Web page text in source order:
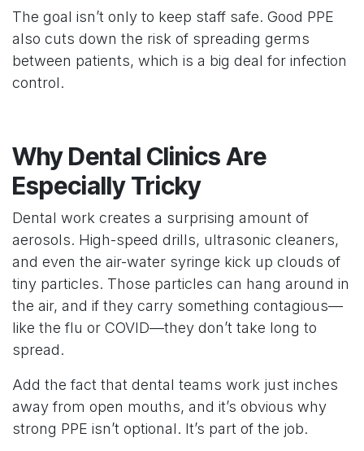
The goal isn’t only to keep staff safe. Good PPE
also cuts down the risk of spreading germs
between patients, which is a big deal for infection
control.
Why Dental Clinics Are
Especially Tricky
Dental work creates a surprising amount of
aerosols. High-speed drills, ultrasonic cleaners,
and even the air-water syringe kick up clouds of
tiny particles. Those particles can hang around in
the air, and if they carry something contagious—
like the flu or COVID—they don’t take long to
spread.
Add the fact that dental teams work just inches
away from open mouths, and it’s obvious why
strong PPE isn’t optional. It’s part of the job.